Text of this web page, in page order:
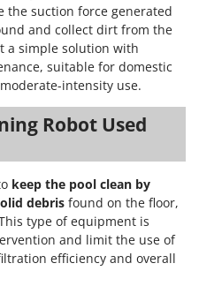
the suction force generated
and collect dirt from the
a simple solution with
suitable for domestic
intensity use.
Robot Used
keep the pool clean by
debris found on the floor,
type of equipment is
and limit the use of
efficiency and overall